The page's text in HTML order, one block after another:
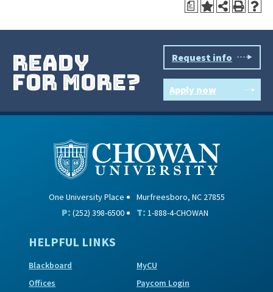
a
ready
for more?
Request info
Apply now
One University Place Murfreesboro, NC 27855
P: (252) 398-6500 T: 1-888-4-CHOWAN
HELPFUL LINKS
Blackboard
MyCU
Offices
Paycom Login